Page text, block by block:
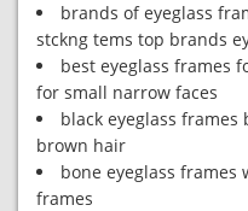
brands of eyeglass
stckng tems top brands
best eyeglass frames
for small narrow faces
black eyeglass frames
brown hair
bone eyeglass frames
frames